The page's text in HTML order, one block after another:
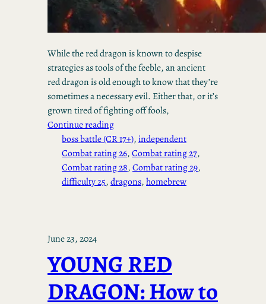
While the red dragon is known to despise
strategies as tools of the feeble, an ancient
red dragon is old enough to know that they’re
sometimes a necessary evil. Either that, or it’s
grown tired of fighting off fools,
Continue reading
boss battle (CR 17+), independent
Combat rating 26, Combat rating 27
Combat rating 28, Combat rating 29
difficulty 25, dragons, homebrew
June 23, 2024
YOUNG RED
DRAGON: How to